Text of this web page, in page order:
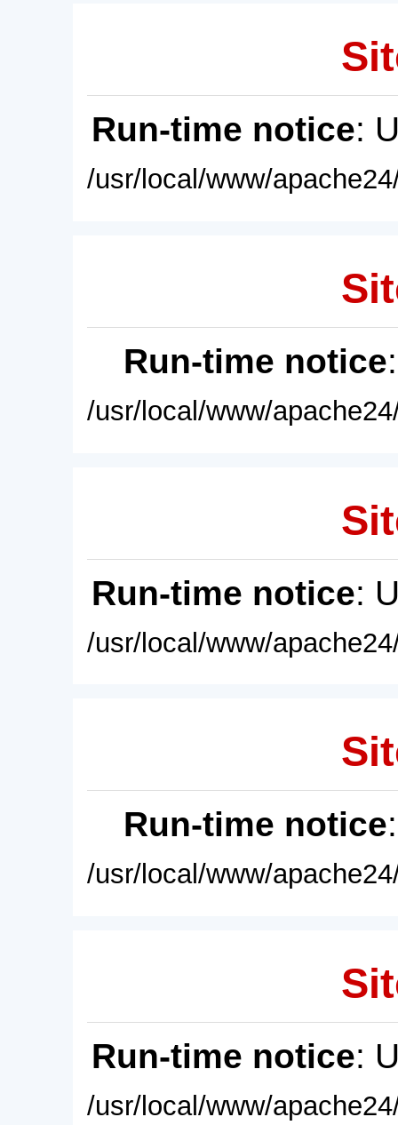
Run-time notice:
/usr/local/www/
Run-time notice
/usr/local/www/
Run-time notice:
/usr/local/www/
Run-time notice
/usr/local/www/
Run-time notice:
/usr/local/www/